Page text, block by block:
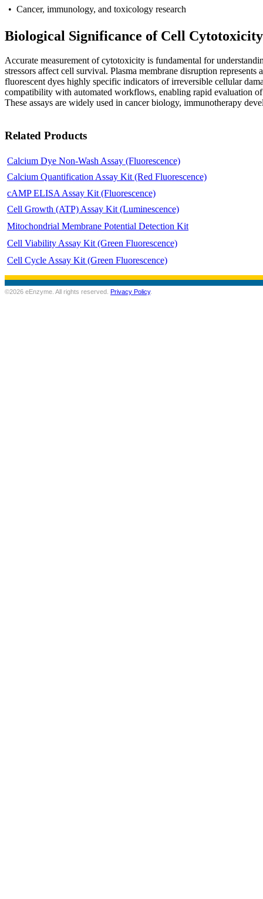
• Cancer, immunology, and toxicology research
Biological Significance of Cell Cytotoxicity
Accurate measurement of cytotoxicity is fundamental for
stressors affect cell survival. Plasma membrane disruption
fluorescent dyes highly specific indicators of irreversible cellular
compatibility with automated workflows, enabling rapid evaluation
These assays are widely used in cancer biology, immunotherapy
Related Products
Calcium Dye Non-Wash Assay (Fluorescence)
Calcium Quantification Assay Kit (Red Fluorescence)
cAMP ELISA Assay Kit (Fluorescence)
Cell Growth (ATP) Assay Kit (Luminescence)
Mitochondrial Membrane Potential Detection Kit
Cell Viability Assay Kit (Green Fluorescence)
Cell Cycle Assay Kit (Green Fluorescence)
©2026 eEnzyme. All rights reserved. Privacy Policy.